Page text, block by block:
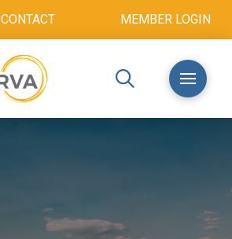
CONTACT MEMBER LOGIN